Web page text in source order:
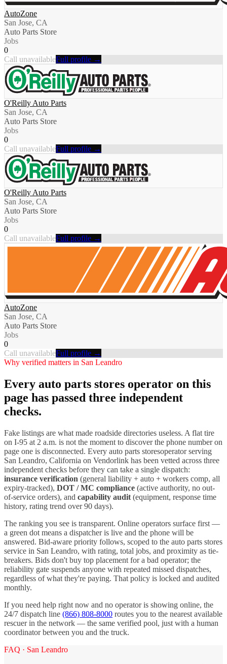
AutoZone
San Jose, CA
Auto Parts Store
Jobs
0
Call unavailableFull profile →
O'Reilly Auto Parts
San Jose, CA
Auto Parts Store
Jobs
0
Call unavailableFull profile →
O'Reilly Auto Parts
San Jose, CA
Auto Parts Store
Jobs
0
Call unavailableFull profile →
AutoZone
San Jose, CA
Auto Parts Store
Jobs
0
Call unavailableFull profile →
Why verified matters in San Leandro
Every auto parts stores operator on this
page has passed three independent
checks.
Fake listings are what made roadside directories useless. A flat tire
on I-95 at 2 a.m. is not the moment to discover the phone number on
page one is disconnected. Every auto parts storesoperator serving
San Leandro, California on Vendorlink has been vetted across three
independent checks before they can take a single dispatch:
insurance verification (general liability + auto + workers comp, all
expiry-tracked), DOT / MC compliance (active authority, no out-
of-service orders), and capability audit (equipment, response time
history, rating trend over 90 days).
The ranking you see is transparent. Online operators surface first —
a green dot means a dispatcher is live and the phone will be
answered. Bid-aware priority follows, scoped to the auto parts stores
service in San Leandro, with rating, total jobs, and proximity as tie-
breakers. Bids don't buy top placement for a bad operator; the
reliability gate suspends anyone with repeated missed dispatches,
regardless of what they're paying. That policy is locked and audited
monthly.
If you need help right now and no operator is showing online, the
24/7 dispatch line (866) 808-8000 routes you to the nearest available
rescuer in the network — the same verified pool, just with a human
coordinator between you and the truck.
FAQ · San Leandro